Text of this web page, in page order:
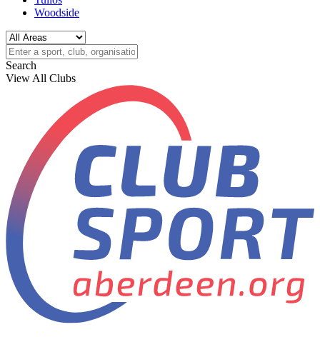
Woodside
Search
View All Clubs